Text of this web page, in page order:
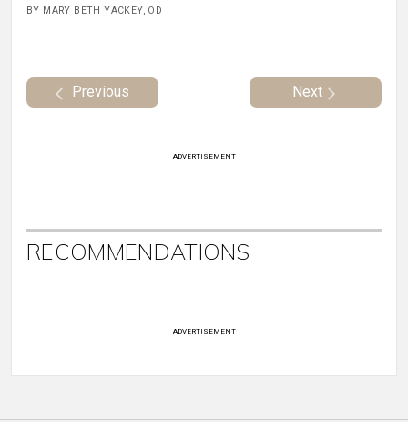
BY MARY BETH YACKEY, OD
Previous Next
ADVERTISEMENT
RECOMMENDATIONS
ADVERTISEMENT